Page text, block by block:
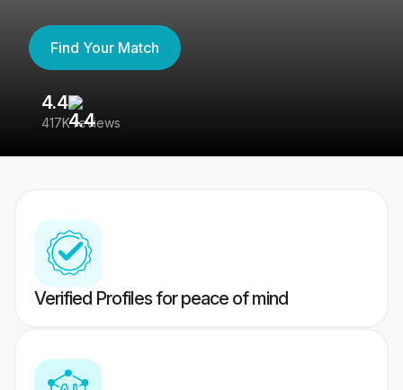
Find Your Match
4.4
417K reviews
Verified Profiles for peace of mind